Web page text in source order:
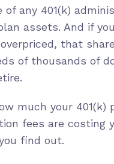
of any 401(k)
assets. And if
that
of thousands of
.
much your 401(k)
fees are costing
find out.